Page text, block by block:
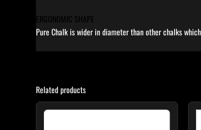
ERGONOMIC SHAPE
Pure Chalk is wider in diameter than other chalks
Related products
This